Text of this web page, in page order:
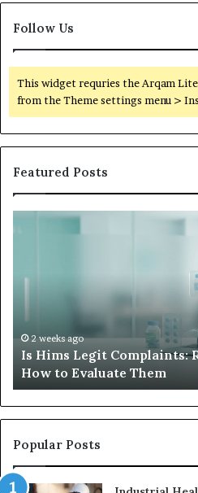
Follow Us
This widget requries the Arqam
from the Theme settings menu >
Featured Posts
Hims
and
How
to
Evaluate
Them
2 weeks ago
Is Hims Legit Complaints:
How to Evaluate Them
Popular Posts